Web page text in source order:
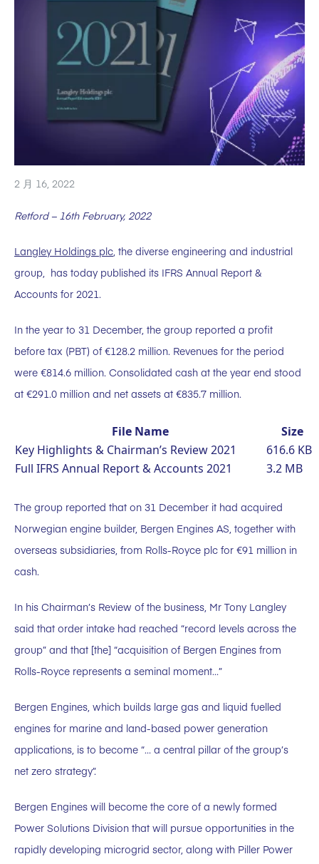
2 月 16, 2022
Retford – 16th February, 2022
Langley Holdings plc, the diverse engineering and industrial
group, has today published its IFRS Annual Report &
Accounts for 2021.
In the year to 31 December, the group reported a profit
before tax (PBT) of €128.2 million. Revenues for the period
were €814.6 million. Consolidated cash at the year end stood
at €291.0 million and net assets at €835.7 million.
File Name
Size
Key Highlights & Chairman’s Review 2021
616.6 KB
Full IFRS Annual Report & Accounts 2021
3.2 MB
The group reported that on 31 December it had acquired
Norwegian engine builder, Bergen Engines AS, together with
overseas subsidiaries, from Rolls-Royce plc for €91 million in
cash.
In his Chairman’s Review of the business, Mr Tony Langley
said that order intake had reached “record levels across the
group” and that [the] “acquisition of Bergen Engines from
Rolls-Royce represents a seminal moment…”
Bergen Engines, which builds large gas and liquid fuelled
engines for marine and land-based power generation
applications, is to become “… a central pillar of the group’s
net zero strategy”.
Bergen Engines will become the core of a newly formed
Power Solutions Division that will pursue opportunities in the
rapidly developing microgrid sector, along with Piller Power